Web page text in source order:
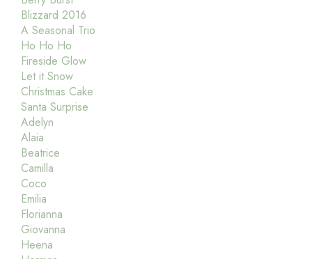
Blizzard 2016
A Seasonal Trio
Ho Ho Ho
Fireside Glow
Let it Snow
Christmas Cake
Santa Surprise
Adelyn
Alaia
Beatrice
Camilla
Coco
Emilia
Florianna
Giovanna
Heena